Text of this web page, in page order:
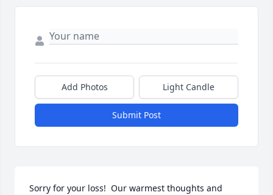
Add Photos Light Candle
Submit Post
Sorry for your loss!  Our warmest thoughts and